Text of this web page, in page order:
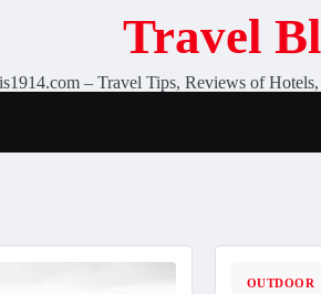
Travel
– Travel Tips, Reviews of
OUTDOOR